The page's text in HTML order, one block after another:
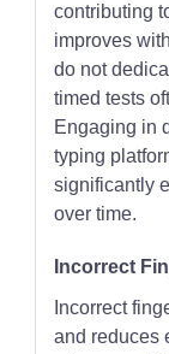
contributing
improves
do not
timed tests
Engaging in
typing
significantly
over time.
Incorrect
Incorrect
and reduces